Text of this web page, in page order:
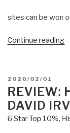
sites can be won
Continue reading
POSTED
ON
2020/02/01
REVIEW:
DAVID
6 Star Top 10%,